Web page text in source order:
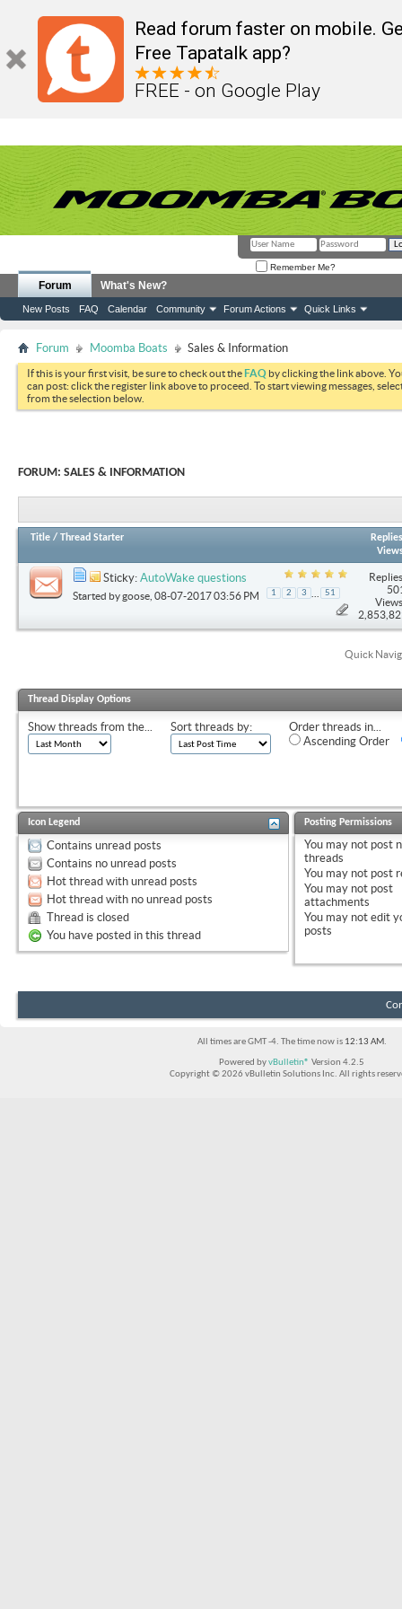
Read forum faster on mobile.
Free Tapatalk app?
FREE - on Google Play
Remember Me?
Forum
New Posts FAQ Calendar Community Forum Actions Quick Links
What's New?
Forum Moomba Boats Sales & Information
If this is your first visit, be sure to check out theFAQ by clicking the link above.
can post: click the register link above to proceed. To start viewing messages,
from the selection below.
FORUM: SALES & INFORMATION
Title / Thread Starter
Replies
Sticky: AutoWake questions
Started bygoose , 08-07-2017 03:56 PM 1 2 3 51
Quick
Thread Display Options
Show threads from the... Sort threads by:
Order threads in...
Ascending Order
Icon Legend
Contains unread posts
Contains no unread posts
Hot thread with unread posts
Hot thread with no unread posts
Thread is closed
You have posted in this thread
Posting Permissions
You may not post
threads
You may not post
You may not post
attachments
You may not edit
posts
All times are GMT -4. The time now is 12:13 AM.
Powered byvBulletin® Version 4.2.5
Copyright © 2026 vBulletin Solutions Inc. All rights